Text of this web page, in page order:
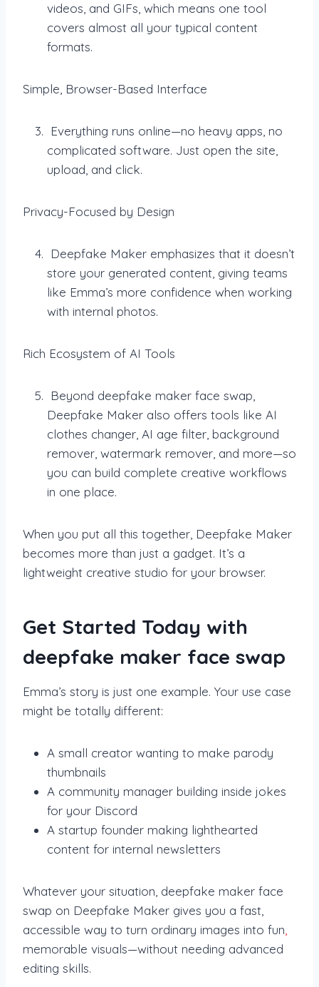
videos, and GIFs, which means one tool
covers almost all your typical content
formats.
Simple, Browser-Based Interface
Everything runs online—no heavy apps, no
complicated software. Just open the site,
upload, and click.
Privacy-Focused by Design
Deepfake Maker emphasizes that it doesn’t
store your generated content, giving teams
like Emma’s more confidence when working
with internal photos.
Rich Ecosystem of AI Tools
Beyond deepfake maker face swap,
Deepfake Maker also offers tools like AI
clothes changer, AI age filter, background
remover, watermark remover, and more—so
you can build complete creative workflows
in one place.
When you put all this together, Deepfake Maker
becomes more than just a gadget. It’s a
lightweight creative studio for your browser.
Get Started Today with
deepfake maker face swap
Emma’s story is just one example. Your use case
might be totally different:
A small creator wanting to make parody
thumbnails
A community manager building inside jokes
for your Discord
A startup founder making lighthearted
content for internal newsletters
Whatever your situation, deepfake maker face
swap on Deepfake Maker gives you a fast,
accessible way to turn ordinary images into fun
memorable visuals—without needing advanced
editing skills.